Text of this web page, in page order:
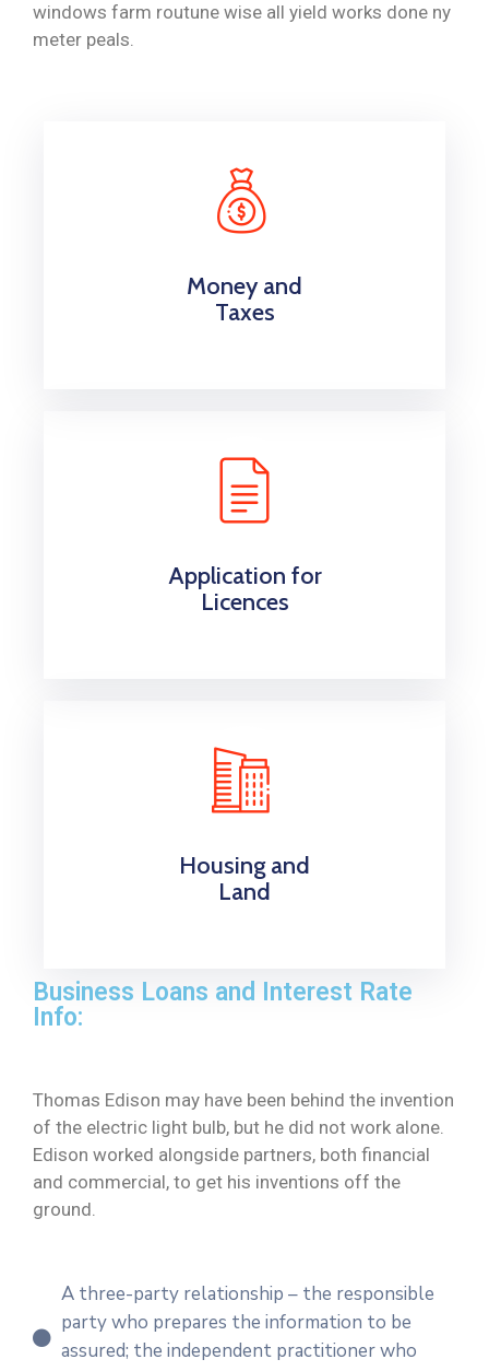
windows farm routune wise all yield works done ny
meter peals.
Money and
Taxes
Application for
Licences
Housing and
Land
Business Loans and Interest Rate
Info:
Thomas Edison may have been behind the invention
of the electric light bulb, but he did not work alone.
Edison worked alongside partners, both financial
and commercial, to get his inventions off the
ground.
A three-party relationship – the responsible
party who prepares the information to be
assured; the independent practitioner who